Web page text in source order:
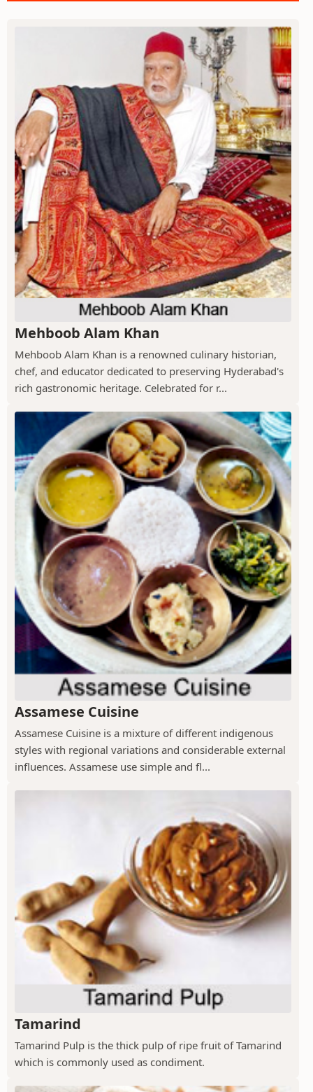
Mehboob Alam Khan
Mehboob Alam Khan is a renowned culinary historian,
chef, and educator dedicated to preserving Hyderabad's
rich gastronomic heritage. Celebrated for r...
Assamese Cuisine
Assamese Cuisine is a mixture of different indigenous
styles with regional variations and considerable external
influences. Assamese use simple and fl...
Tamarind
Tamarind Pulp is the thick pulp of ripe fruit of Tamarind
which is commonly used as condiment.